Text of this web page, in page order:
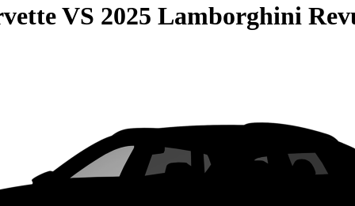
VS 2025 Lamborghini